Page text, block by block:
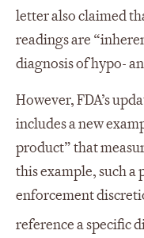
letter also claimed
readings are
diagnosis of hypo-
However, FDA’s
includes a new
product” that
this example, such a
enforcement
reference a specific